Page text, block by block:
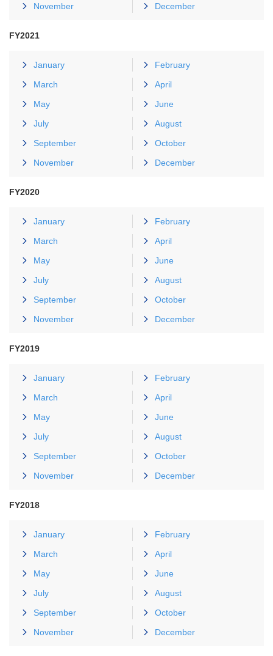
November December
FY2021
January
February
March
April
May
June
July
August
September
October
November
December
FY2020
January
February
March
April
May
June
July
August
September
October
November
December
FY2019
January
February
March
April
May
June
July
August
September
October
November
December
FY2018
January
February
March
April
May
June
July
August
September
October
November
December